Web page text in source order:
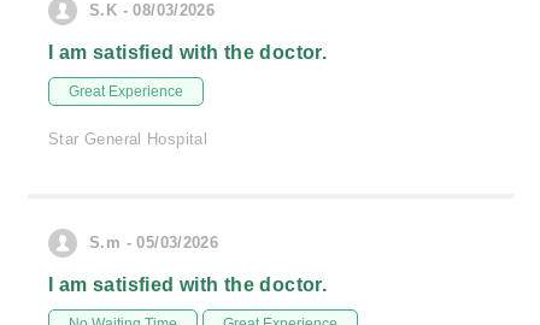
S.K - 08/03/2026
I am satisfied with the doctor.
Great Experience
Star General Hospital
S.m - 05/03/2026
I am satisfied with the doctor.